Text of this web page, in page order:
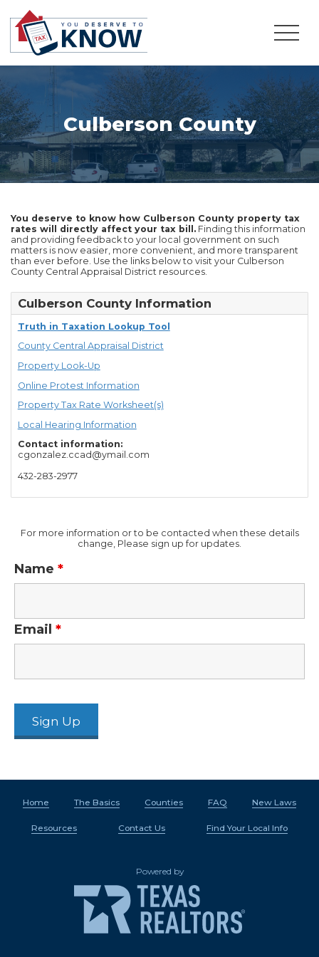
Culberson County
You deserve to know how Culberson County property tax
rates will directly affect your tax bill. Finding this information
and providing feedback to your local government on such
matters is now easier, more convenient, and more transparent
than ever before. Use the links below to visit your Culberson
County Central Appraisal District resources.
Culberson County Information
Truth in Taxation Lookup Tool
County Central Appraisal District
Property Look-Up
Online Protest Information
Property Tax Rate Worksheet(s)
Local Hearing Information
Contact information:
cgonzalez.ccad@ymail.com
432-283-2977
For more information or to be contacted when these details
change, Please sign up for updates.
Name *
Email *
Home The Basics Counties FAQ New Laws
Resources Contact Us Find Your Local Info
Powered by